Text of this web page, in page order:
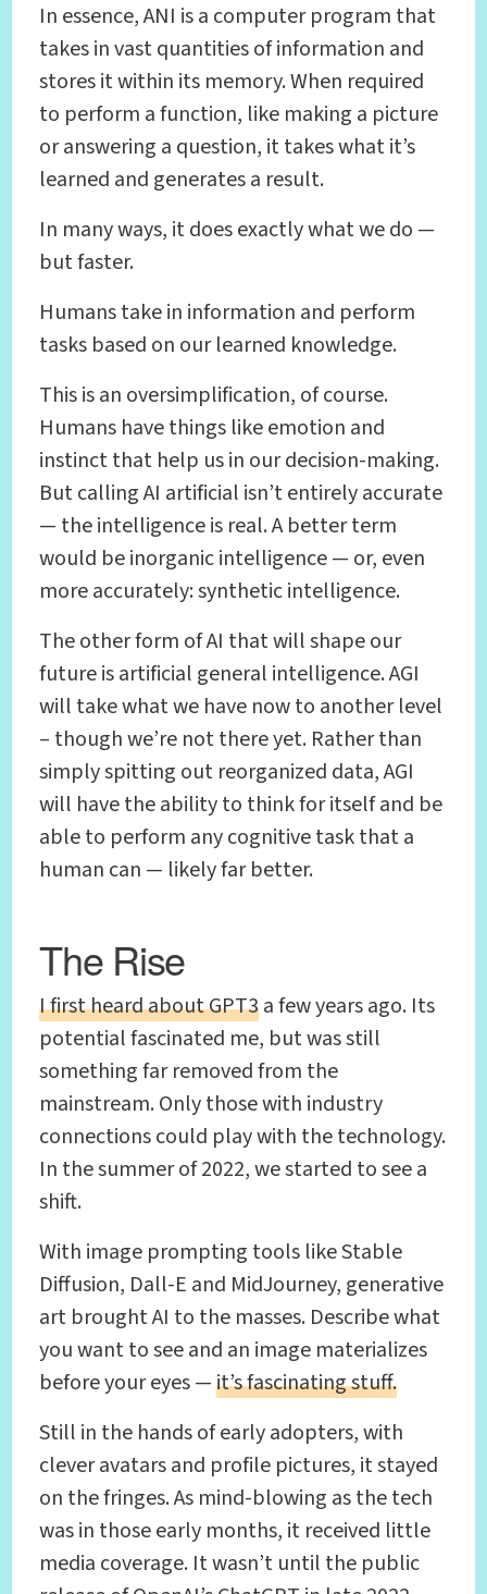
In essence, ANI is a computer program that
takes in vast quantities of information and
stores it within its memory. When required
to perform a function, like making a picture
or answering a question, it takes what it’s
learned and generates a result.
In many ways, it does exactly what we do —
but faster.
Humans take in information and perform
tasks based on our learned knowledge.
This is an oversimplification, of course.
Humans have things like emotion and
instinct that help us in our decision-making.
But calling AI artificial isn’t entirely accurate
— the intelligence is real. A better term
would be inorganic intelligence — or, even
more accurately: synthetic intelligence.
The other form of AI that will shape our
future is artificial general intelligence. AGI
will take what we have now to another level
– though we’re not there yet. Rather than
simply spitting out reorganized data, AGI
will have the ability to think for itself and be
able to perform any cognitive task that a
human can — likely far better.
The Rise
I first heard about GPT3a few years ago. Its
potential fascinated me, but was still
something far removed from the
mainstream. Only those with industry
connections could play with the technology.
In the summer of 2022, we started to see a
shift.
With image prompting tools like Stable
Diffusion, Dall-E and MidJourney, generative
art brought AI to the masses. Describe what
you want to see and an image materializes
before your eyes —it’s fascinating stuff.
Still in the hands of early adopters, with
clever avatars and profile pictures, it stayed
on the fringes. As mind-blowing as the tech
was in those early months, it received little
media coverage. It wasn’t until the public